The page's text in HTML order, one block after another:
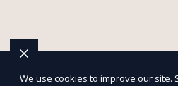
We use cookies to improve our site.